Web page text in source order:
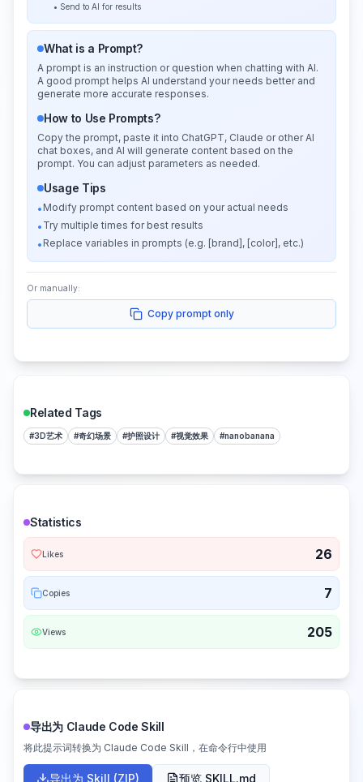
• Send to AI for results
What is a Prompt?
A prompt is an instruction or question when chatting with AI.
A good prompt helps AI understand your needs better and
generate more accurate responses.
How to Use Prompts?
Copy the prompt, paste it into ChatGPT, Claude or other AI
chat boxes, and AI will generate content based on the
prompt. You can adjust parameters as needed.
Usage Tips
• Modify prompt content based on your actual needs
• Try multiple times for best results
• Replace variables in prompts (e.g. [brand], [color], etc.)
Or manually:
Copy prompt only
Related Tags
#3D艺术 #奇幻场景 #护照设计 #视觉效果 #nanobanana
Statistics
Likes 26
Copies 7
Views 205
导出为 Claude Code Skill
将此提示词转换为 Claude Code Skill，在命令行中使用
导出为 Skill (ZIP) 预览 SKILL.md